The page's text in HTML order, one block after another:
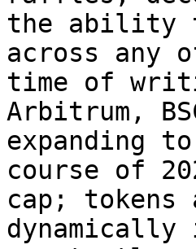
the ability
across any
time of
Arbitrum,
expanding
course of
cap;